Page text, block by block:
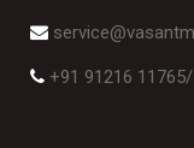
+91 91216 11765/